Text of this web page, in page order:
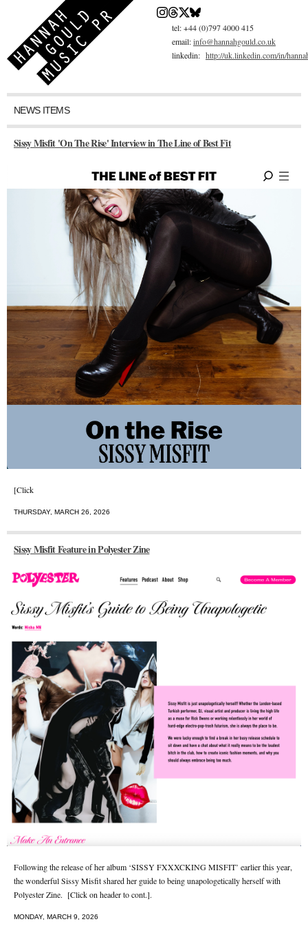
Skip
tel: +44 (0)797 4000 415
email:info@hannahgould.co.uk
linkedin: http://uk.linkedin.com/in/
NEWS ITEMS
Sissy Misfit 'On The Rise' Interview in The Line of Best Fit
[Click
THURSDAY, MARCH 26, 2026
Sissy Misfit Feature in Polyester Zine
Following the release of her album ‘SISSY FXXXCKING MISFIT’ earlier this year,
the wonderful Sissy Misfit shared her guide to being unapologetically herself with
Polyester Zine. [Click on header to cont.].
MONDAY, MARCH 9, 2026